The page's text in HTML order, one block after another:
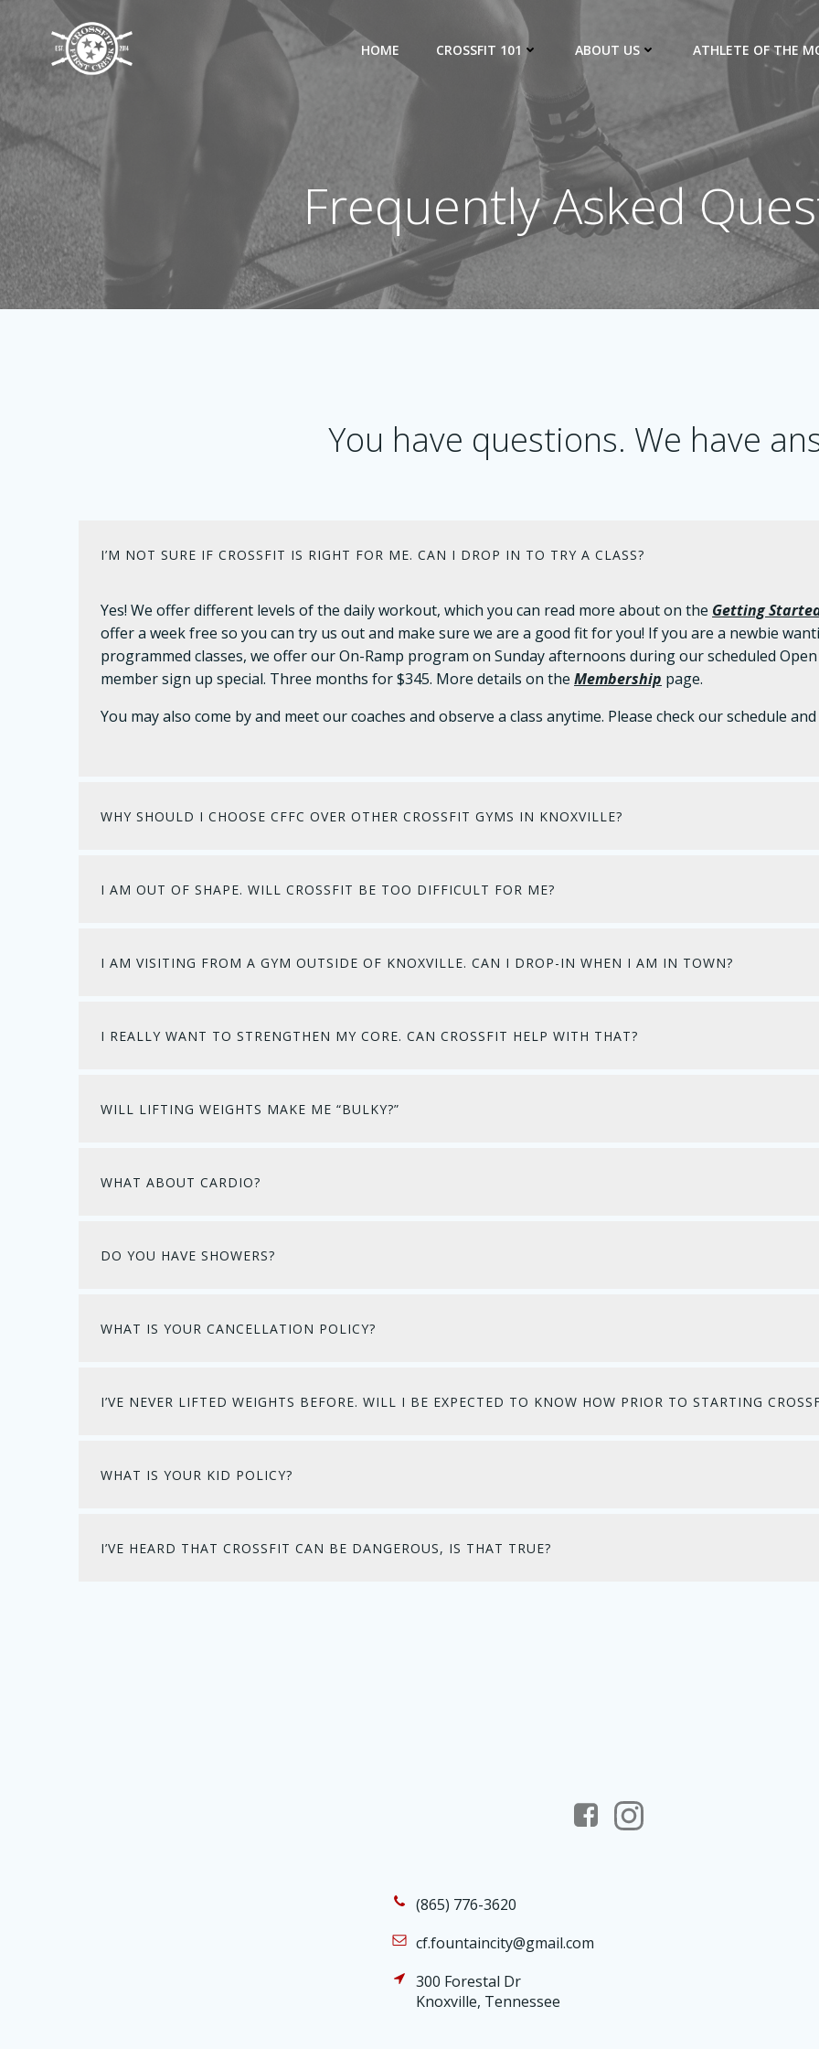
content
HOME CROSSFIT 101 ABOUT US ATHLETE OF THE
Frequently Asked
You have questions. We have
I’M NOT SURE IF CROSSFIT IS RIGHT FOR ME. CAN I DROP IN TO TRY A CLASS?
Yes! We offer different levels of the daily workout, which you can read more about on the Getting
offer a week free so you can try us out and make sure we are a good fit for you! If you are a newbie
programmed classes, we offer our On-Ramp program on Sunday afternoons during our scheduled
member sign up special. Three months for $345. More details on the Membership page.
You may also come by and meet our coaches and observe a class anytime. Please check our schedule
WHY SHOULD I CHOOSE CFFC OVER OTHER CROSSFIT GYMS IN KNOXVILLE?
I AM OUT OF SHAPE. WILL CROSSFIT BE TOO DIFFICULT FOR ME?
I AM VISITING FROM A GYM OUTSIDE OF KNOXVILLE. CAN I DROP-IN WHEN I AM IN TOWN?
I REALLY WANT TO STRENGTHEN MY CORE. CAN CROSSFIT HELP WITH THAT?
WILL LIFTING WEIGHTS MAKE ME “BULKY?”
WHAT ABOUT CARDIO?
DO YOU HAVE SHOWERS?
WHAT IS YOUR CANCELLATION POLICY?
I’VE NEVER LIFTED WEIGHTS BEFORE. WILL I BE EXPECTED TO KNOW HOW PRIOR TO STARTING
WHAT IS YOUR KID POLICY?
I’VE HEARD THAT CROSSFIT CAN BE DANGEROUS, IS THAT TRUE?
(865) 776-3620
cf.fountaincity@gmail.com
300 Forestal Dr
Knoxville, Tennessee